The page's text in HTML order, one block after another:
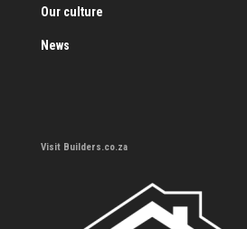
Our culture
News
Visit Builders.co.za